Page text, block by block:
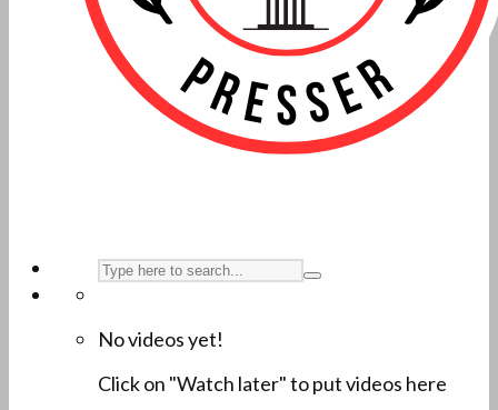
No videos yet!
Click on "Watch later" to put videos here